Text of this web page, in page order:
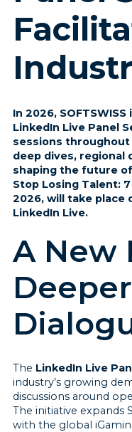
In 2026,
LinkedIn Live Panel
sessions
deep dives, regional
shaping the future
Stop Losing Talent:
2026, will take place
LinkedIn Live.
A New
The LinkedIn Live
industry’s growing
discussions around
The initiative expands
with the global